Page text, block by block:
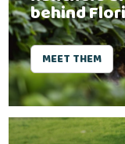
behind
MEET THEM